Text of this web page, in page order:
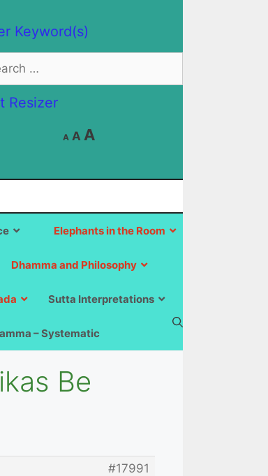
Keyword(s)
Resizer
A
Decrease
font
A Reset
A
size.
Elephants in the Room
Dhamma and Philosophy
Sutta Interpretations
– Systematic
Be
#17991